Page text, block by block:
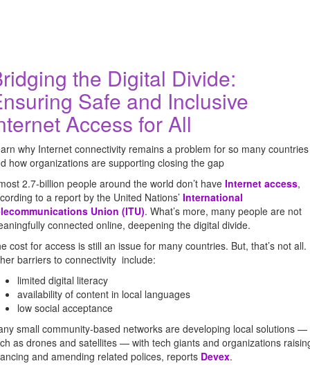
the Digital Divide:
Safe and Inclusive
Access for All
why Internet connectivity remains a problem for so many countries
how organizations are supporting closing the gap
2.7-billion people around the world don’t have Internet access,
to a report by the United Nations’ International
Union (ITU). What’s more, many people are not
connected online, deepening the digital divide.
cost for access is still an issue for many countries. But, that’s not all.
barriers to connectivity include:
limited digital literacy
availability of content in local languages
low social acceptance
small community-based networks are developing local solutions —
as drones and satellites — with tech giants and organizations
and amending related polices, reports Devex.